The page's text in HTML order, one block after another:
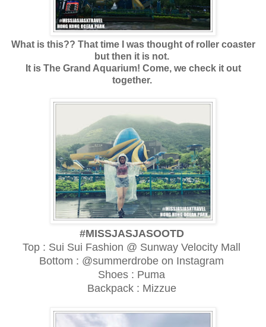
What is this?? That time I was thought of roller coaster
but then it is not.
It is The Grand Aquarium! Come, we check it out
together.
#MISSJASJASOOTD
Top : Sui Sui Fashion @ Sunway Velocity Mall
Bottom : @summerdrobe on Instagram
Shoes : Puma
Backpack : Mizzue